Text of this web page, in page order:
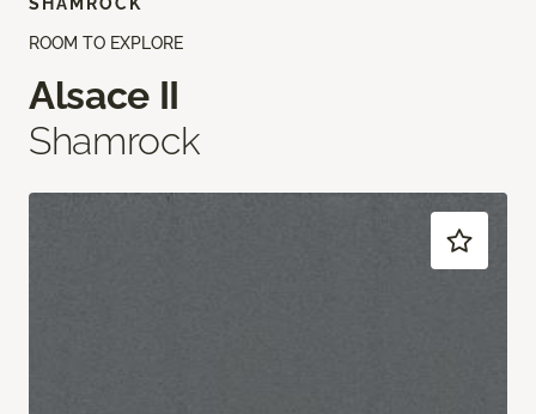
ROOM TO EXPLORE
Alsace II
Shamrock
SHAMROCK